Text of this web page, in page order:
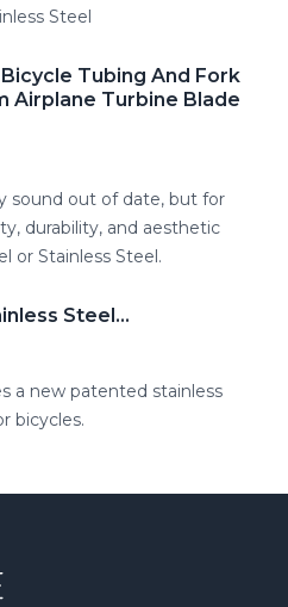
Steel
Bicycle Tubing And Fork
Airplane Turbine Blade
sound out of date, but for
durability, and aesthetic
or Stainless Steel.
Steel...
a new patented stainless
bicycles.